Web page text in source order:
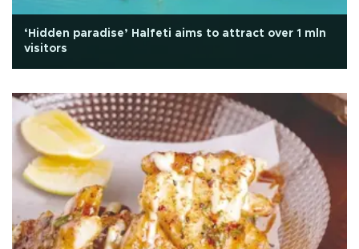
‘Hidden paradise’ Halfeti aims to attract over 1 mln
visitors